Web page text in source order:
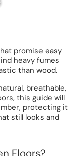
promise easy
heavy fumes
than wood.
breathable,
this guide will
protecting it
still looks and